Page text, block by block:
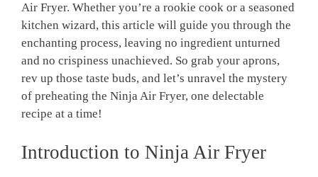
Air Fryer. Whether you’re ⁢a rookie ​cook or a seasoned
kitchen wizard, this‍ article will guide you ⁣through the‌
enchanting process, leaving ‌no ingredient unturned
and no crispiness unachieved. So grab‍ your aprons,
rev up those taste‌ buds, and let’s ​unravel the mystery
of preheating ‍the Ninja ​Air‍ Fryer, one delectable
recipe at ‌a time!
Introduction to ⁤Ninja Air Fryer